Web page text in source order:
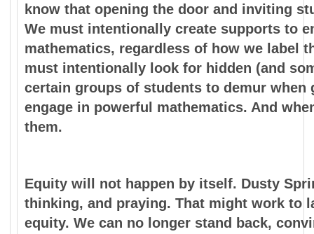
know that opening the door and inviting
We must intentionally create supports to
mathematics, regardless of how we label
must intentionally look for hidden (and
certain groups of students to demur
engage in powerful mathematics. And
them.
Equity will not happen by itself. Dusty
thinking, and praying. That might work to
equity. We can no longer stand back,